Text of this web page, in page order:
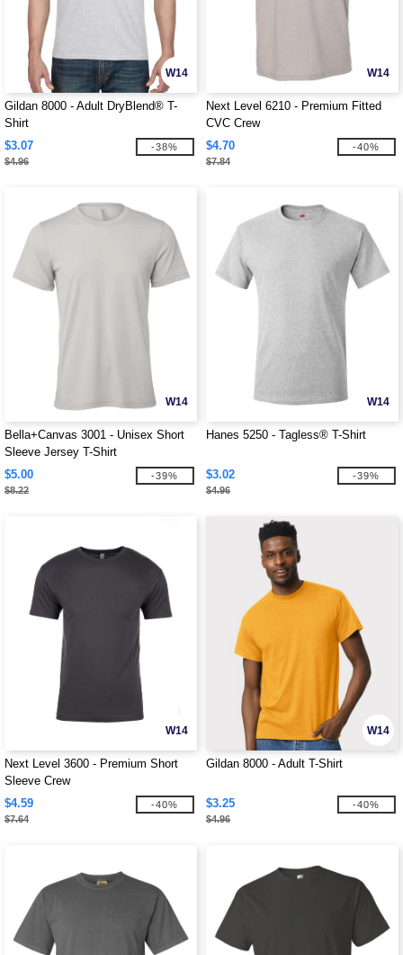
W14
Gildan 8000 - Adult DryBlend® T-
Shirt
$3.07
$4.96
-38%
W14
Next Level 6210 - Premium Fitted
CVC Crew
$4.70
$7.84
-40%
W14
Bella+Canvas 3001 - Unisex Short
Sleeve Jersey T-Shirt
$5.00
$8.22
-39%
W14
Hanes 5250 - Tagless® T-Shirt
$3.02
$4.96
-39%
W14
Next Level 3600 - Premium Short
Sleeve Crew
$4.59
$7.64
-40%
W14
Gildan 8000 - Adult T-Shirt
$3.25
$4.96
-40%